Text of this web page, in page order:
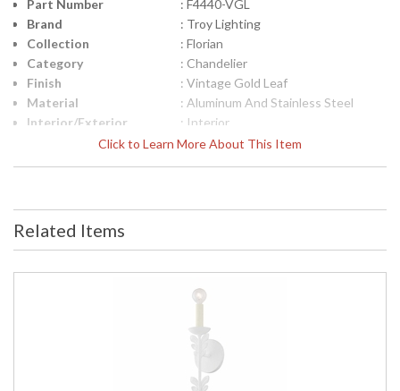
Click to Learn More About This Item
Part Number
: F4440-VGL
Brand
: Troy Lighting
Collection
: Florian
Category
: Chandelier
Finish
: Vintage Gold Leaf
Material
: Aluminum And Stainless Steel
Interior/Exterior
: Interior
Height (inches)
: 22.0
Maximum Overall
Height
Minimum Extension
: 25.25
: 95.75
: 6.5
: 12.1
Related Items